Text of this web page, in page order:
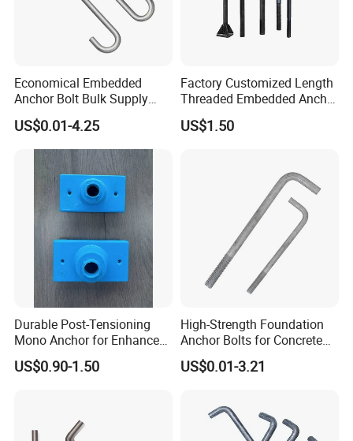
Economical Embedded
Anchor Bolt Bulk Supply
Construction Foundation
Bolt
US$0.01-4.25
Factory Customized Length
Threaded Embedded Anchor
Bolt Various Types for
Construction PV Bridge
US$1.50
Durable Post-Tensioning
Mono Anchor for Enhanced
Construction Projects
US$0.90-1.50
High-Strength Foundation
Anchor Bolts for Concrete
and Steel Structures
US$0.01-3.21